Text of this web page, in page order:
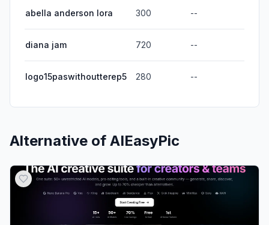
abella anderson lora 300 --
diana jam 720 --
logo15paswithoutterep5 280 --
Alternative of AIEasyPic